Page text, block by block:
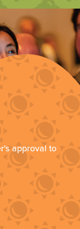
approval to